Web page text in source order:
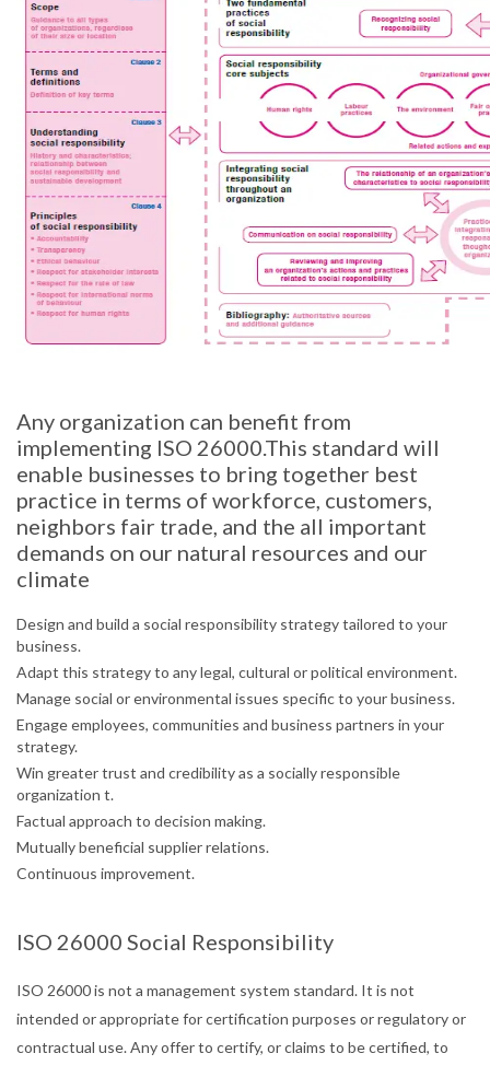
Any organization can benefit from
implementing ISO 26000.This standard will
enable businesses to bring together best
practice in terms of workforce, customers,
neighbors fair trade, and the all important
demands on our natural resources and our
climate
Design and build a social responsibility strategy tailored to your
business.
Adapt this strategy to any legal, cultural or political environment.
Manage social or environmental issues specific to your business.
Engage employees, communities and business partners in your
strategy.
Win greater trust and credibility as a socially responsible
organization t.
Factual approach to decision making.
Mutually beneficial supplier relations.
Continuous improvement.
ISO 26000 Social Responsibility
ISO 26000 is not a management system standard. It is not
intended or appropriate for certification purposes or regulatory or
contractual use. Any offer to certify, or claims to be certified, to